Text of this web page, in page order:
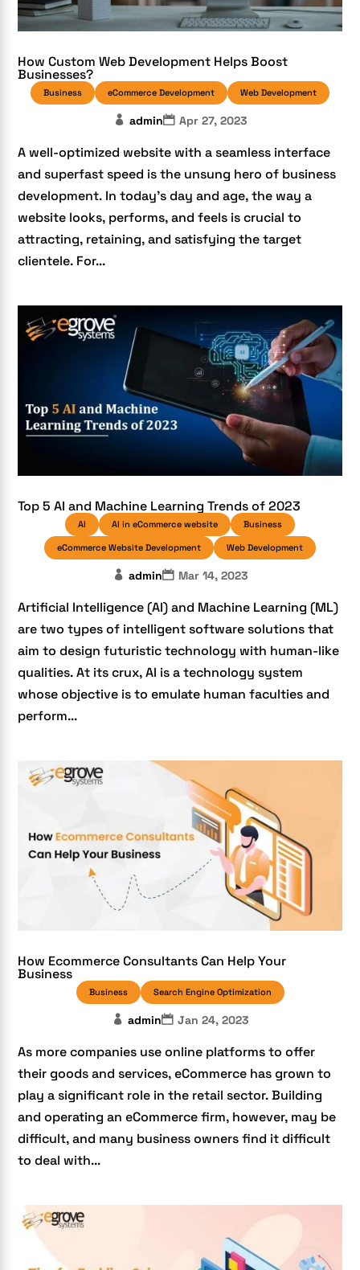
How Custom Web Development Helps Boost
Businesses?
Business eCommerce Development Web Development
admin Apr 27, 2023
A well-optimized website with a seamless interface
and superfast speed is the unsung hero of business
development. In today’s day and age, the way a
website looks, performs, and feels is crucial to
attracting, retaining, and satisfying the target
clientele. For...
Top 5 AI and Machine Learning Trends of 2023
AI AI in eCommerce website Business
eCommerce Website Development Web Development
admin Mar 14, 2023
Artificial Intelligence (AI) and Machine Learning (ML)
are two types of intelligent software solutions that
aim to design futuristic technology with human-like
qualities. At its crux, AI is a technology system
whose objective is to emulate human faculties and
perform...
How Ecommerce Consultants Can Help Your
Business
Business Search Engine Optimization
admin Jan 24, 2023
As more companies use online platforms to offer
their goods and services, eCommerce has grown to
play a significant role in the retail sector. Building
and operating an eCommerce firm, however, may be
difficult, and many business owners find it difficult
to deal with...